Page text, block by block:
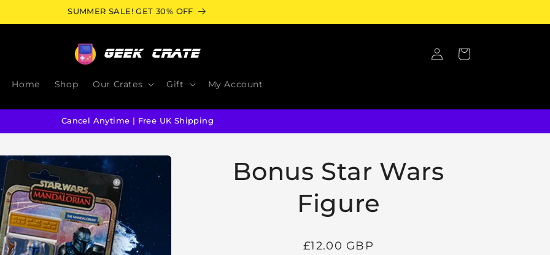
SUMMER SALE! GET 30% OFF
Home Shop Our Crates Gift My Account
in
Cart
Cancel Anytime | Free UK Shipping
Bonus Star Wars
Figure
Regular
£12.00 GBP